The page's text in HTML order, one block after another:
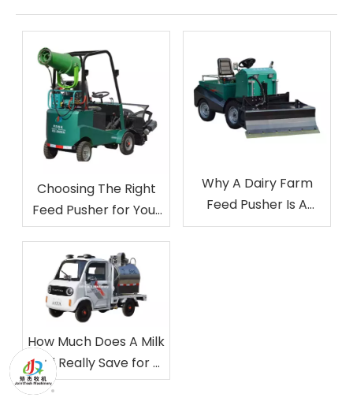
Choosing The Right
Feed Pusher for Your
Livestock Farm
Equipment
Why A Dairy Farm
Feed Pusher Is A
Game-Changer for
How Much Does A Milk
Taxi Really Save for A
Dairy Farm?